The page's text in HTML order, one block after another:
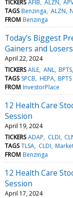
TICKERS AFIB ALZN
TAGS Benzinga ALZN
FROM Benzinga
Today’s Biggest
Gainers and
April 22, 2024
TICKERS AILE ANL BPTS
TAGS SPCB HEPA BPTS
FROM InvestorPlace
12 Health Care
Session
April 19, 2024
TICKERS ADAP CLDI
TAGS TLSA CLDI
FROM Benzinga
12 Health Care
Session
April 17, 2024